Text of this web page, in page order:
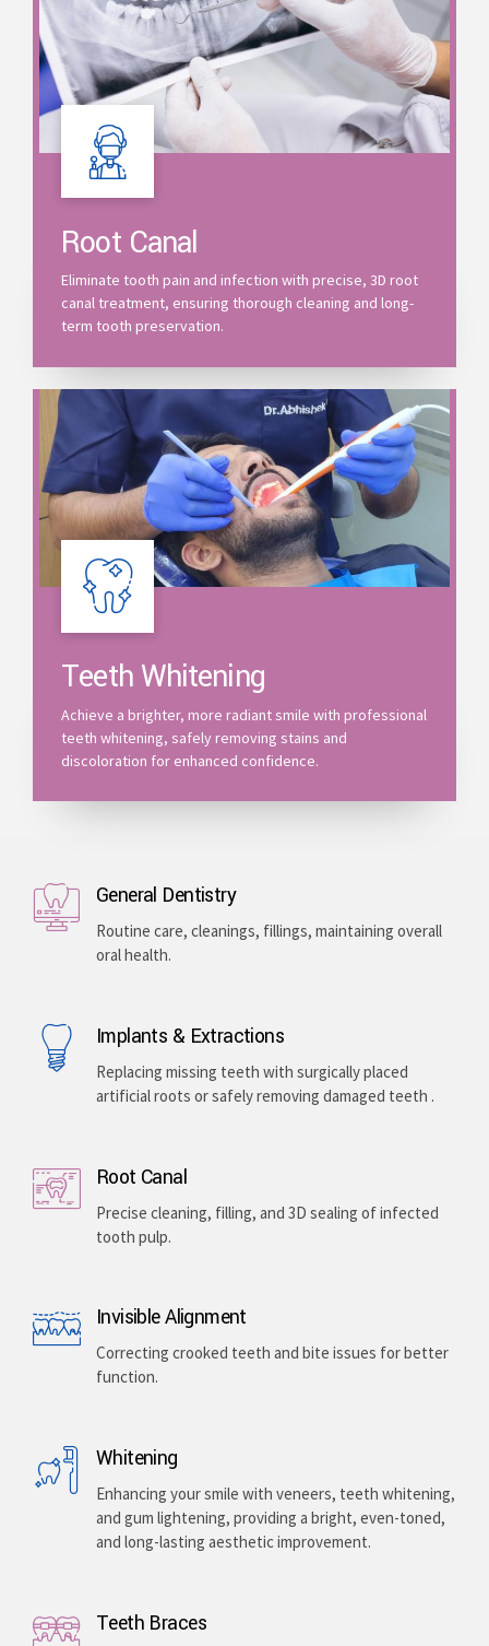
Root Canal
Eliminate tooth pain and infection with precise, 3D root
canal treatment, ensuring thorough cleaning and long-
term tooth preservation.
Teeth Whitening
Achieve a brighter, more radiant smile with professional
teeth whitening, safely removing stains and
discoloration for enhanced confidence.
General Dentistry
Routine care, cleanings, fillings, maintaining overall
oral health.
Implants & Extractions
Replacing missing teeth with surgically placed
artificial roots or safely removing damaged teeth .
Root Canal
Precise cleaning, filling, and 3D sealing of infected
tooth pulp.
Invisible Alignment
Correcting crooked teeth and bite issues for better
function.
Whitening
Enhancing your smile with veneers, teeth whitening,
and gum lightening, providing a bright, even-toned,
and long-lasting aesthetic improvement.
Teeth Braces